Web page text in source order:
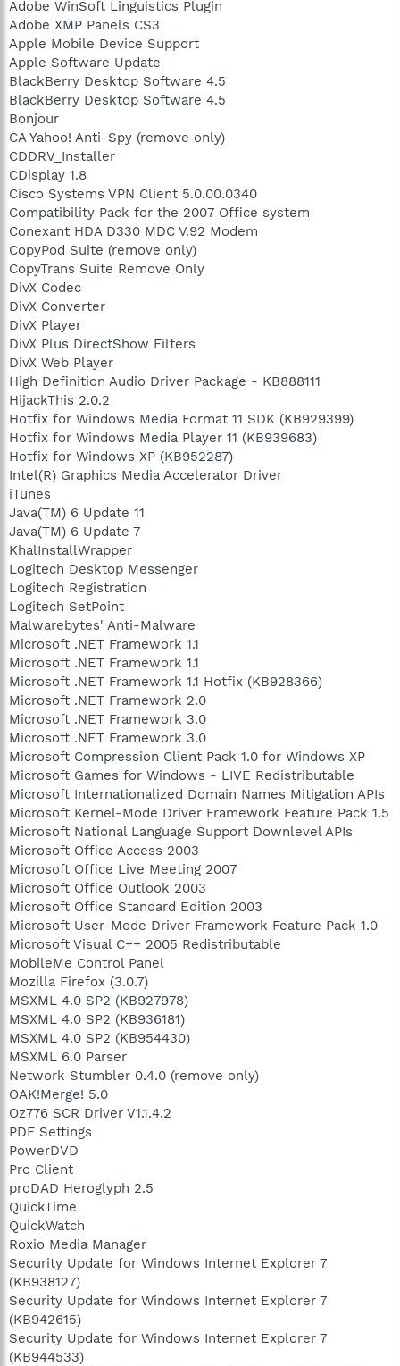
Adobe WinSoft Linguistics Plugin
Adobe XMP Panels CS3
Apple Mobile Device Support
Apple Software Update
BlackBerry Desktop Software 4.5
BlackBerry Desktop Software 4.5
Bonjour
CA Yahoo! Anti-Spy (remove only)
CDDRV_Installer
CDisplay 1.8
Cisco Systems VPN Client 5.0.00.0340
Compatibility Pack for the 2007 Office system
Conexant HDA D330 MDC V.92 Modem
CopyPod Suite (remove only)
CopyTrans Suite Remove Only
DivX Codec
DivX Converter
DivX Player
DivX Plus DirectShow Filters
DivX Web Player
High Definition Audio Driver Package - KB888111
HijackThis 2.0.2
Hotfix for Windows Media Format 11 SDK (KB929399)
Hotfix for Windows Media Player 11 (KB939683)
Hotfix for Windows XP (KB952287)
Intel(R) Graphics Media Accelerator Driver
iTunes
Java(TM) 6 Update 11
Java(TM) 6 Update 7
KhalInstallWrapper
Logitech Desktop Messenger
Logitech Registration
Logitech SetPoint
Malwarebytes' Anti-Malware
Microsoft .NET Framework 1.1
Microsoft .NET Framework 1.1
Microsoft .NET Framework 1.1 Hotfix (KB928366)
Microsoft .NET Framework 2.0
Microsoft .NET Framework 3.0
Microsoft .NET Framework 3.0
Microsoft Compression Client Pack 1.0 for Windows XP
Microsoft Games for Windows - LIVE Redistributable
Microsoft Internationalized Domain Names Mitigation APIs
Microsoft Kernel-Mode Driver Framework Feature Pack 1.5
Microsoft National Language Support Downlevel APIs
Microsoft Office Access 2003
Microsoft Office Live Meeting 2007
Microsoft Office Outlook 2003
Microsoft Office Standard Edition 2003
Microsoft User-Mode Driver Framework Feature Pack 1.0
Microsoft Visual C++ 2005 Redistributable
MobileMe Control Panel
Mozilla Firefox (3.0.7)
MSXML 4.0 SP2 (KB927978)
MSXML 4.0 SP2 (KB936181)
MSXML 4.0 SP2 (KB954430)
MSXML 6.0 Parser
Network Stumbler 0.4.0 (remove only)
OAK!Merge! 5.0
Oz776 SCR Driver V1.1.4.2
PDF Settings
PowerDVD
Pro Client
proDAD Heroglyph 2.5
QuickTime
QuickWatch
Roxio Media Manager
Security Update for Windows Internet Explorer 7
(KB938127)
Security Update for Windows Internet Explorer 7
(KB942615)
Security Update for Windows Internet Explorer 7
(KB944533)